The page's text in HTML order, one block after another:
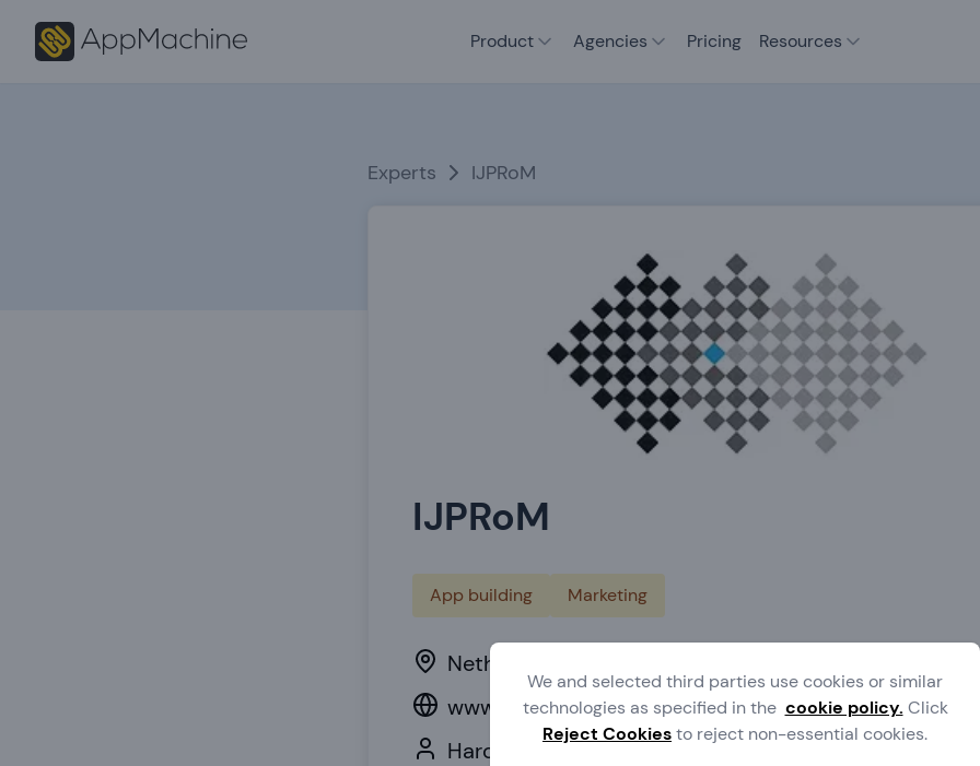
Product Agencies Pricing Resources
We and selected third parties use cookies or similar
technologies as specified in the cookie policy. Click
Reject Cookiesto reject non-essential cookies.
Experts IJPRoM
IJPRoM
App building Marketing
Netherlands
www.ijprom.nl
Harold IJskes